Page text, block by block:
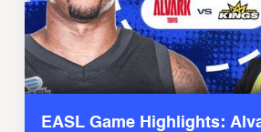
EASL Game Highlights: